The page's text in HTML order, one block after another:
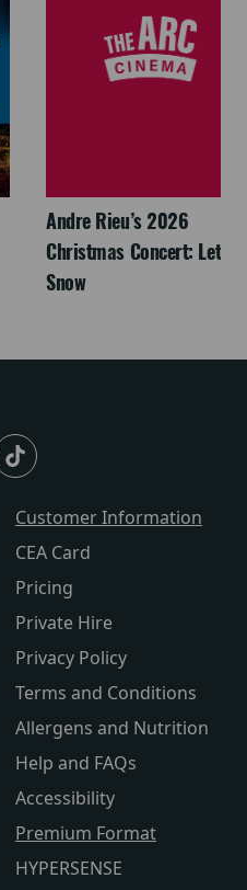
Andre Rieu’s 2026
Christmas Concert: Let It
Snow
Customer Information
CEA Card
Pricing
Private Hire
Privacy Policy
Terms and Conditions
Allergens and Nutrition
Help and FAQs
Accessibility
Premium Format
HYPERSENSE